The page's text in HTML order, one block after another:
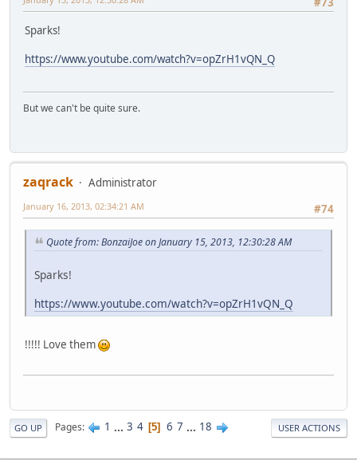
Sparks!
https://www.youtube.com/watch?v=opZrH1vQN_Q
But we can't be quite sure.
zaqrack
Administrator
#74
January 16, 2013, 02:34:21 AM
Quote from: BonzaiJoe on January 15, 2013, 12:30:28 AM
Sparks!
https://www.youtube.com/watch?v=opZrH1vQN_Q
!!!!! Love them
GO UP Pages 1 ... 3 4 5 6 7 ... 18 USER ACTIONS